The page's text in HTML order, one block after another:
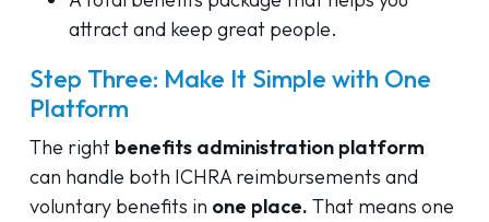
attract and keep great people.
Step Three: Make It Simple with One
Platform
The right benefits administration platform
can handle both ICHRA reimbursements and
voluntary benefits in one place. That means one